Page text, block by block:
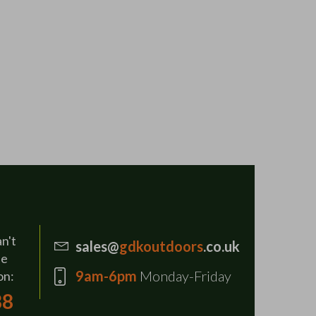
sales@gdkoutdoors.co.uk
9am-6pm Monday-Friday